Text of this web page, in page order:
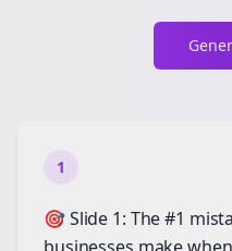
1
🎯 Slide 1: The #1